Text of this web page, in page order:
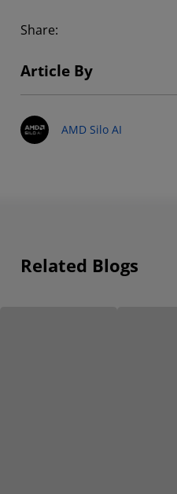
Share:
Article By
AMD Silo AI
Related Blogs